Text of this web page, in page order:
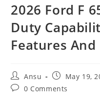
2026 Ford F
Duty
Features
Post
author:
Ansu
Post
published:
May 19,
Post0 Comments